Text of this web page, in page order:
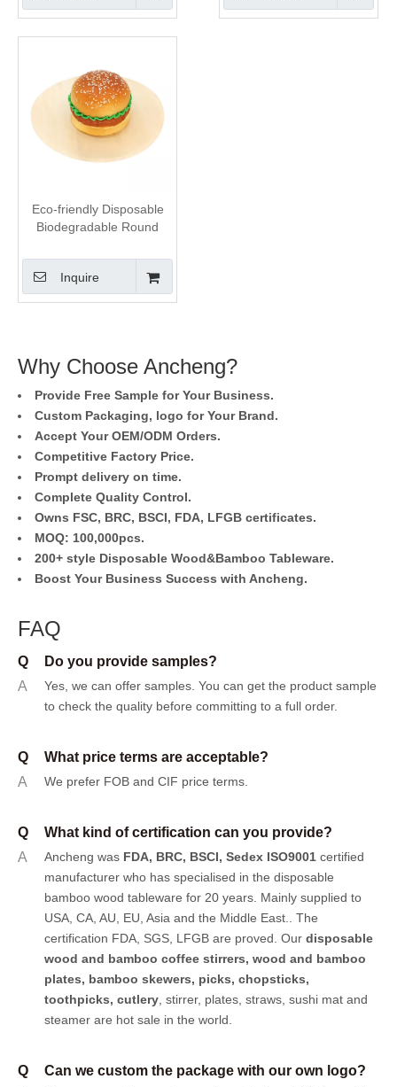
Eco-friendly Disposable
Biodegradable Round
Inquire
Why Choose Ancheng?
Provide Free Sample for Your Business.
Custom Packaging, logo for Your Brand.
Accept Your OEM/ODM Orders.
Competitive Factory Price.
Prompt delivery on time.
Complete Quality Control.
Owns FSC, BRC, BSCI, FDA, LFGB certificates.
MOQ: 100,000pcs.
200+ style Disposable Wood&Bamboo Tableware.
Boost Your Business Success with Ancheng.
FAQ
Q
Do you provide samples?
A
Yes, we can offer samples. You can get the product sample
to check the quality before committing to a full order.
Q
What price terms are acceptable?
A
We prefer FOB and CIF price terms.
Q
What kind of certification can you provide?
A
Ancheng was FDA, BRC, BSCI, Sedex ISO9001 certified
manufacturer who has specialised in the disposable
bamboo wood tableware for 20 years. Mainly supplied to
USA, CA, AU, EU, Asia and the Middle East.. The
certification FDA, SGS, LFGB are proved. Our disposable
wood and bamboo coffee stirrers, wood and bamboo
plates, bamboo skewers, picks, chopsticks,
toothpicks, cutlery , stirrer, plates, straws, sushi mat and
steamer are hot sale in the world.
Q
Can we custom the package with our own logo?